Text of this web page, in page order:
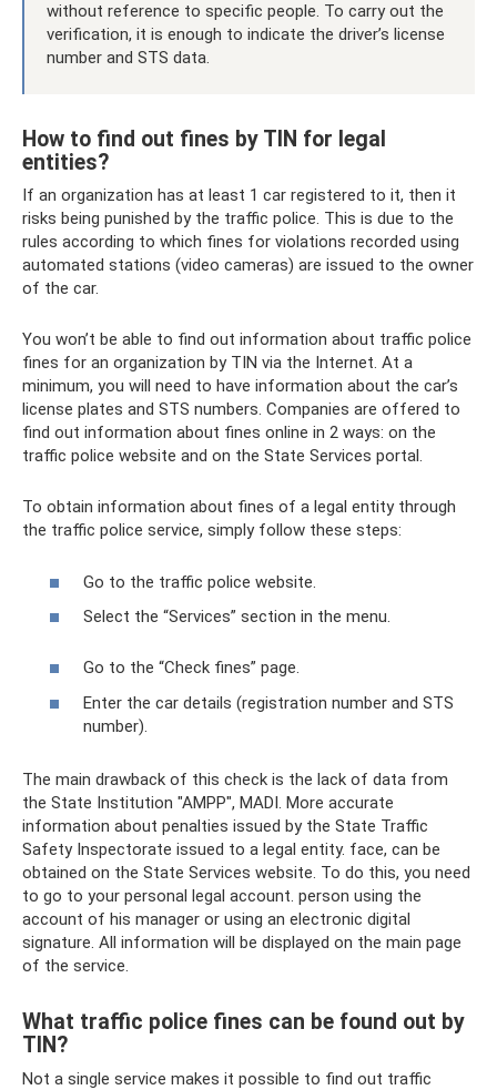
without reference to specific people. To carry out the
verification, it is enough to indicate the driver’s license
number and STS data.
How to find out fines by TIN for legal
entities?
If an organization has at least 1 car registered to it, then it
risks being punished by the traffic police. This is due to the
rules according to which fines for violations recorded using
automated stations (video cameras) are issued to the owner
of the car.
You won’t be able to find out information about traffic police
fines for an organization by TIN via the Internet. At a
minimum, you will need to have information about the car’s
license plates and STS numbers. Companies are offered to
find out information about fines online in 2 ways: on the
traffic police website and on the State Services portal.
To obtain information about fines of a legal entity through
the traffic police service, simply follow these steps:
Go to the traffic police website.
Select the “Services” section in the menu.
Go to the “Check fines” page.
Enter the car details (registration number and STS
number).
The main drawback of this check is the lack of data from
the State Institution "AMPP", MADI. More accurate
information about penalties issued by the State Traffic
Safety Inspectorate issued to a legal entity. face, can be
obtained on the State Services website. To do this, you need
to go to your personal legal account. person using the
account of his manager or using an electronic digital
signature. All information will be displayed on the main page
of the service.
What traffic police fines can be found out by
TIN?
Not a single service makes it possible to find out traffic